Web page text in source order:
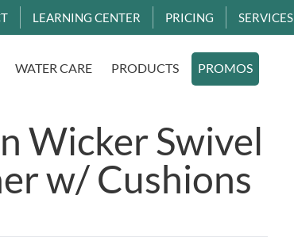
LEARNING CENTER PRICING SERVICES
WATER CARE PRODUCTS PROMOS
Wicker Swivel
w/ Cushions